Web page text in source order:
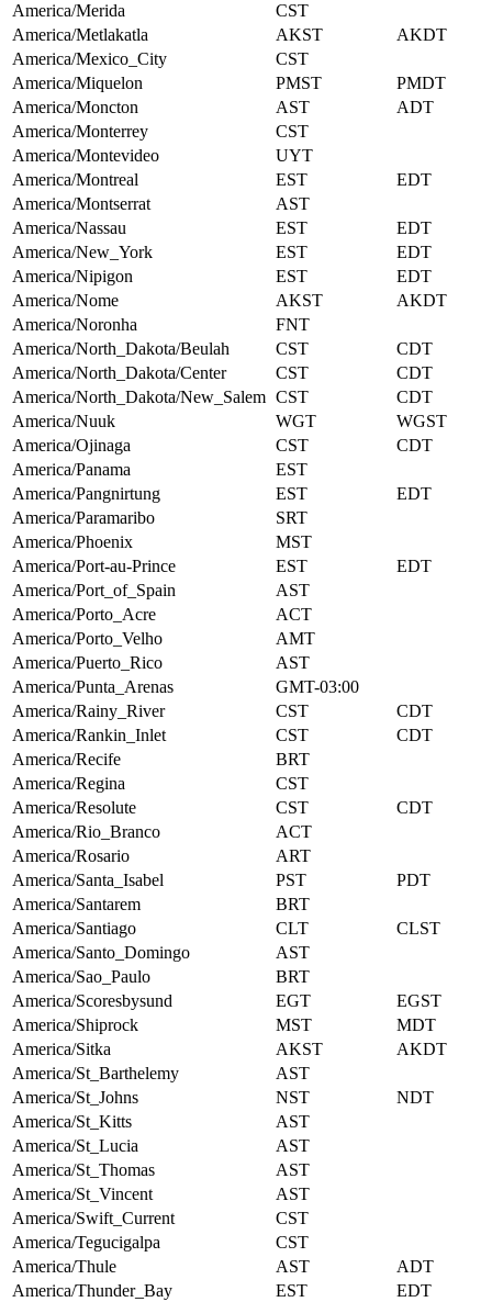
America/Merida
CST
America/Metlakatla
AKST
AKDT
America/Mexico_City
CST
America/Miquelon
PMST
PMDT
America/Moncton
AST
ADT
America/Monterrey
CST
America/Montevideo
UYT
America/Montreal
EST
EDT
America/Montserrat
AST
America/Nassau
EST
EDT
America/New_York
EST
EDT
America/Nipigon
EST
EDT
America/Nome
AKST
AKDT
America/Noronha
FNT
America/North_Dakota/Beulah
CST
CDT
America/North_Dakota/Center
CST
CDT
America/North_Dakota/New_Salem CST
CDT
America/Nuuk
WGT
WGST
America/Ojinaga
CST
CDT
America/Panama
EST
America/Pangnirtung
EST
EDT
America/Paramaribo
SRT
America/Phoenix
MST
America/Port-au-Prince
EST
EDT
America/Port_of_Spain
AST
America/Porto_Acre
ACT
America/Porto_Velho
AMT
America/Puerto_Rico
AST
America/Punta_Arenas
GMT-03:00
America/Rainy_River
CST
CDT
America/Rankin_Inlet
CST
CDT
America/Recife
BRT
America/Regina
CST
America/Resolute
CST
CDT
America/Rio_Branco
ACT
America/Rosario
ART
America/Santa_Isabel
PST
PDT
America/Santarem
BRT
America/Santiago
CLT
CLST
America/Santo_Domingo
AST
America/Sao_Paulo
BRT
America/Scoresbysund
EGT
EGST
America/Shiprock
MST
MDT
America/Sitka
AKST
AKDT
America/St_Barthelemy
AST
America/St_Johns
NST
NDT
America/St_Kitts
AST
America/St_Lucia
AST
America/St_Thomas
AST
America/St_Vincent
AST
America/Swift_Current
CST
America/Tegucigalpa
CST
America/Thule
AST
ADT
America/Thunder_Bay
EST
EDT